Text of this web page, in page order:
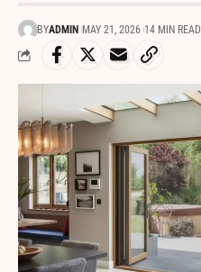
BYADMIN MAY 21, 2026 14 MIN READ